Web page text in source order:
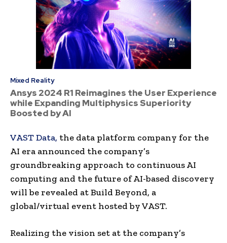
Mixed Reality
Ansys 2024 R1 Reimagines the User Experience
while Expanding Multiphysics Superiority
Boosted by AI
VAST Data, the data platform company for the
AI era announced the company’s
groundbreaking approach to continuous AI
computing and the future of AI-based discovery
will be revealed at Build Beyond, a
global/virtual event hosted by VAST.
Realizing the vision set at the company’s